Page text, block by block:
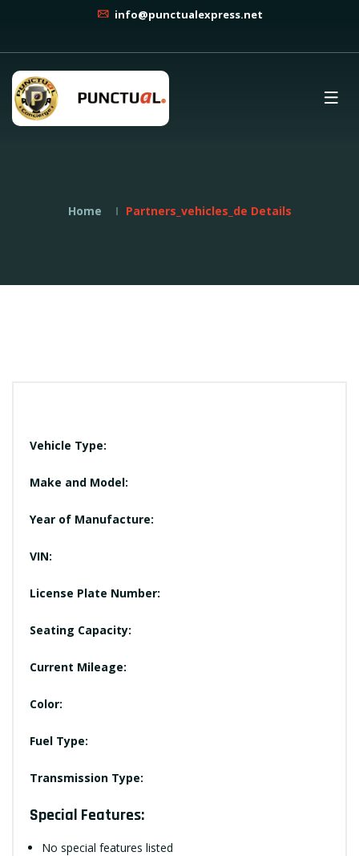
info@punctualexpress.net
Home Partners_vehicles_de Details
Vehicle Type:
Make and Model:
Year of Manufacture:
VIN:
License Plate Number:
Seating Capacity:
Current Mileage:
Color:
Fuel Type:
Transmission Type:
Special Features:
No special features listed